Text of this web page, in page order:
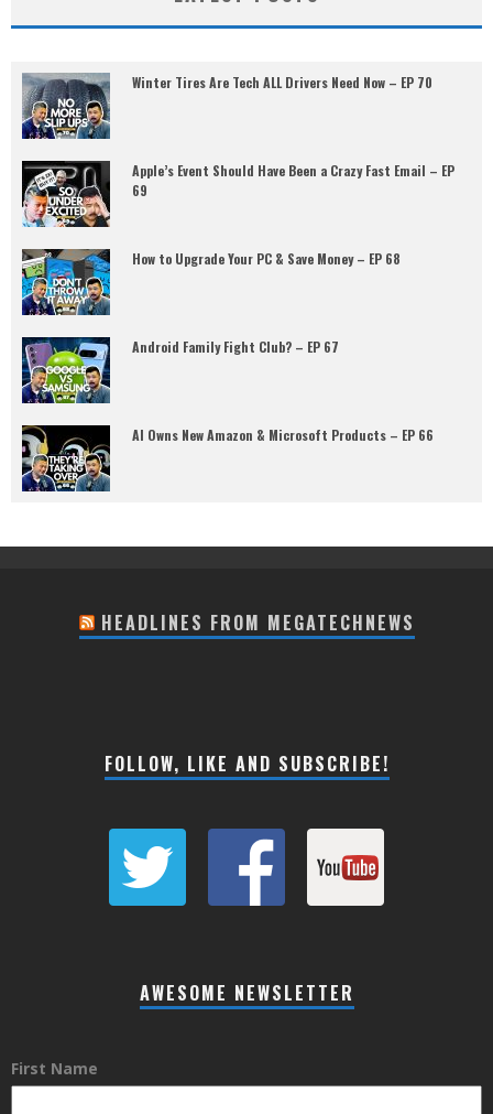
Winter Tires Are Tech ALL Drivers Need Now – EP 70
Apple’s Event Should Have Been a Crazy Fast Email – EP
69
How to Upgrade Your PC & Save Money – EP 68
Android Family Fight Club? – EP 67
AI Owns New Amazon & Microsoft Products – EP 66
HEADLINES FROM MEGATECHNEWS
FOLLOW, LIKE AND SUBSCRIBE!
AWESOME NEWSLETTER
First Name